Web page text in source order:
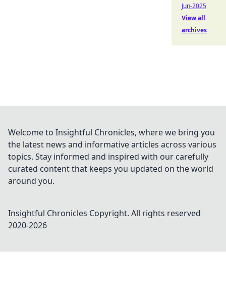
Jun-2025
View all
archives
Welcome to Insightful Chronicles, where we bring you
the latest news and informative articles across various
topics. Stay informed and inspired with our carefully
curated content that keeps you updated on the world
around you.
Insightful Chronicles Copyright. All rights reserved
2020-2026